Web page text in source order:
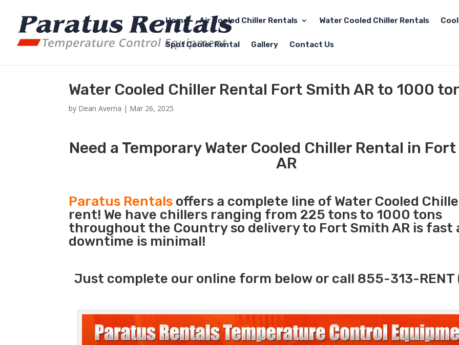
Home Air Cooled Chiller Rentals Water Cooled Chiller Rentals
Spot Cooler Rental Gallery Contact Us
Water Cooled Chiller Rental Fort Smith AR to 1000
by Dean Averna | Mar 26, 2025
Need a Temporary Water Cooled Chiller Rental in
AR
Paratus Rentals offers a complete line of Water Cooled
rent! We have chillers ranging from 225 tons to 1000 tons
throughout the Country so delivery to Fort Smith AR is fast
downtime is minimal!
Just complete our online form below or call 855-313-RENT